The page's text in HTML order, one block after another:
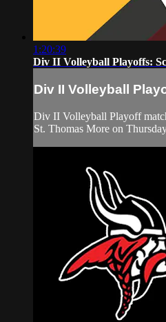
1:20:39
Div II Volleyball Playoffs:
Div II Volleyball
Div II Volleyball Playoff
St. Thomas More on